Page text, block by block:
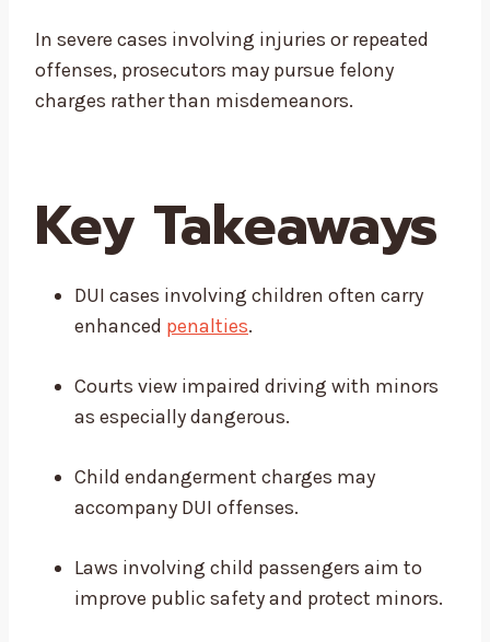
In severe cases involving injuries or repeated
offenses, prosecutors may pursue felony
charges rather than misdemeanors.
Key Takeaways
DUI cases involving children often carry
enhanced penalties.
Courts view impaired driving with minors
as especially dangerous.
Child endangerment charges may
accompany DUI offenses.
Laws involving child passengers aim to
improve public safety and protect minors.